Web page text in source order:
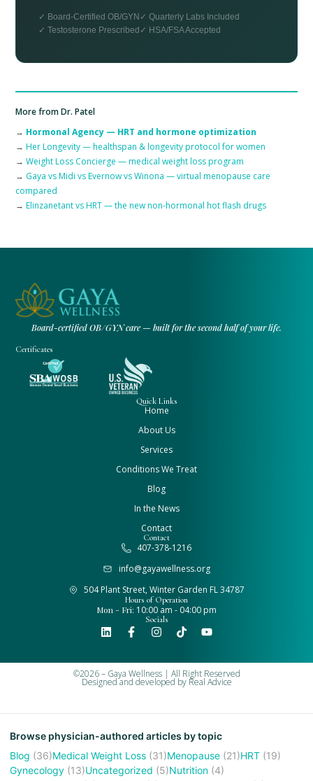
✓ Board-Certified OB/GYN ✓ Quarterly Labs Included
✓ Testosterone Prescribed ✓ HSA/FSA Accepted
More from Dr. Patel
→ Hormonal Agency — HRT and hormone optimization
→Her Longevity — healthspan & longevity protocol for women
→Weight Loss Concierge — medical weight loss program
→ Gaya vs Midi vs Evernow vs Winona — virtual menopause care
compared
→Elinzanetant vs HRT — the new non-hormonal hot flash drugs
Board-certified OB/GYN care — built for the second half of your life.
Certificates
Quick Links
Home
About Us
Services
Conditions We Treat
Blog
In the News
Contact
Contact
407-378-1216
info@gayawellness.org
504 Plant Street, Winter Garden FL 34787
Hours of Operation
Mon - Fri: 10:00 am - 04:00 pm
Socials
©2026 – Gaya Wellness | All Right Reserved
Designed and developed byReal Advice
Browse physician-authored articles by topic
Blog (36)Medical Weight Loss (31)Menopause (21)HRT (19)
Gynecology (13)Uncategorized (5)Nutrition (4)